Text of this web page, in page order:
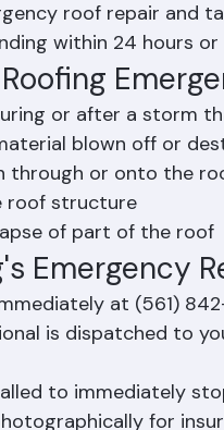
further water
roof repair and
within 24 hours or
or after a storm
blown off or
through or onto the roof
roof structure
of part of the roof
Emergency
at (561)
is dispatched to
to immediately